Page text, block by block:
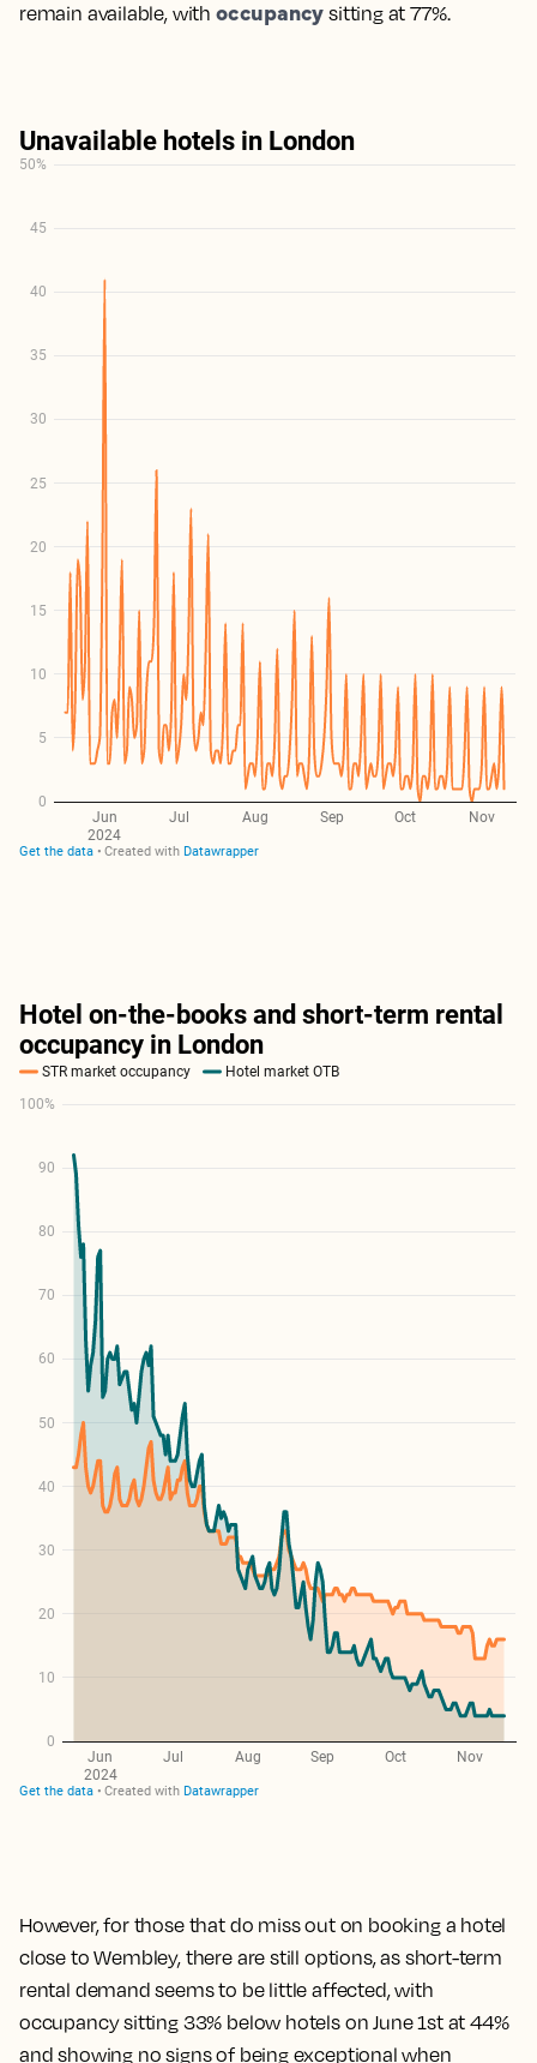
remain available, with occupancy sitting at 77%.
However, for those that do miss out on booking a hotel
close to Wembley, there are still options,as short-term
rental demand seems to be little affected, with
occupancy sitting 33% below hotels on June 1st at 44%
and showing no signs of being exceptional when